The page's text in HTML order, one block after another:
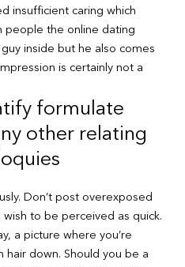
insufficient caring which
people the online dating
inside but he also comes
is certainly not a
formulate
other relating
Don’t post overexposed
to be perceived as quick.
a picture where you’re
hair down. Should you be a